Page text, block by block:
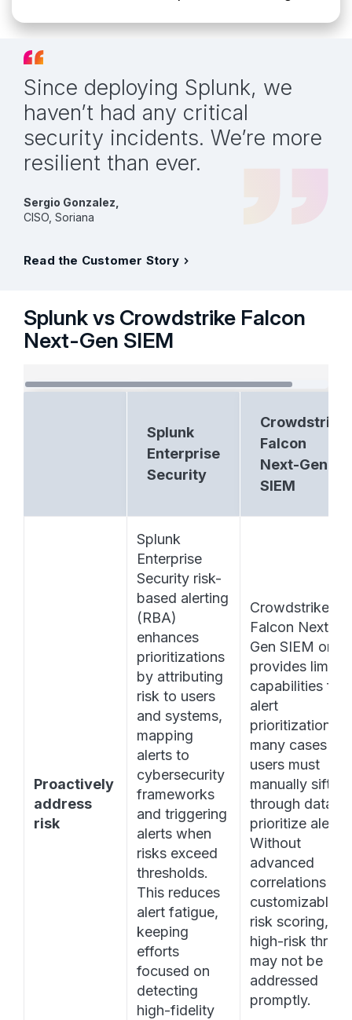
Since deploying Splunk, we
haven’t had any critical
security incidents. We’re more
resilient than ever.
Sergio Gonzalez,
CISO, Soriana
Read the Customer Story
Splunk vs Crowdstrike Falcon
Next-Gen SIEM
Splunk
Enterprise
Security
Crowdstrike
Falcon
Next-Gen
SIEM
Proactively
address
risk
Splunk
Enterprise
Security risk-
based alerting
(RBA)
enhances
prioritizations
by attributing
risk to users
and systems,
mapping
alerts to
cybersecurity
frameworks
and triggering
alerts when
risks exceed
thresholds.
This reduces
alert fatigue,
keeping
efforts
focused on
detecting
high-fidelity
Crowdstrike
Falcon Next-
Gen SIEM only
provides limited
capabilities for
alert
prioritization. In
many cases
users must
manually sift
through data to
prioritize alerts.
Without
advanced
correlations
customizable
risk scoring,
high-risk
may not be
addressed
promptly.